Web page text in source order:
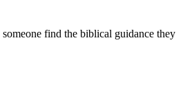
find the biblical guidance they